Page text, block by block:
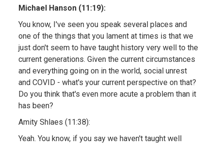
Michael Hanson (11:19):
You know, I've seen you speak several places and
one of the things that you lament at times is that we
just don't seem to have taught history very well to the
current generations. Given the current circumstances
and everything going on in the world, social unrest
and COVID - what's your current perspective on that?
Do you think that's even more acute a problem than it
has been?
Amity Shlaes (11:38):
Yeah. You know, if you say we haven't taught well